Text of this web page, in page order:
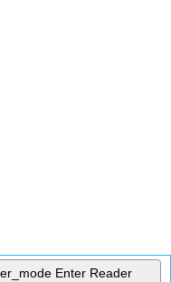
Enter Reader